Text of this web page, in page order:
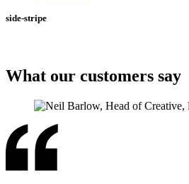
side-stripe
What our customers say